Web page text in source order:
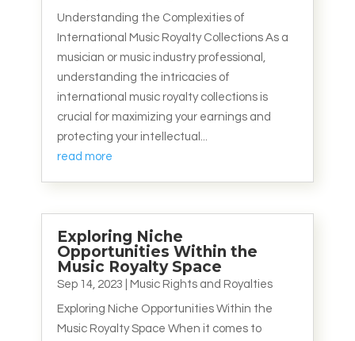
Understanding the Complexities of
International Music Royalty Collections As a
musician or music industry professional,
understanding the intricacies of
international music royalty collections is
crucial for maximizing your earnings and
protecting your intellectual...
read more
Exploring Niche
Opportunities Within the
Music Royalty Space
Sep 14, 2023 Music Rights and Royalties
Exploring Niche Opportunities Within the
Music Royalty Space When it comes to